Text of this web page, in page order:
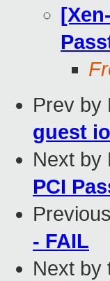
Prev by
guest
Next by
PCI
- FAIL
Next by